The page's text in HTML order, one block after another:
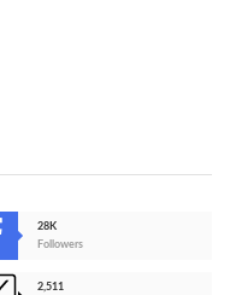
28K
Followers
2,511